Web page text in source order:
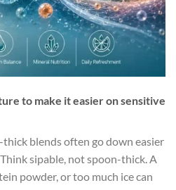
to make it easier on sensitive
blends often go down easier
sipable, not spoon-thick. A
powder, or too much ice can